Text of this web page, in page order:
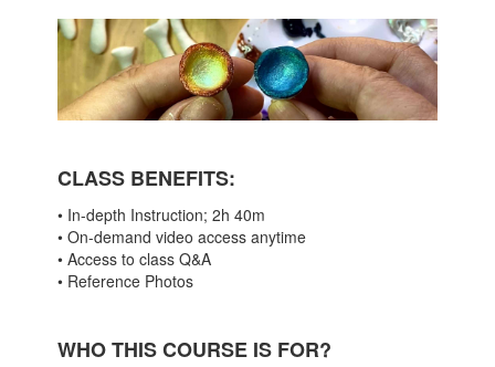
CLASS BENEFITS:
• In-depth Instruction; 2h 40m
• On-demand video access anytime
• Access to class Q&A
• Reference Photos
WHO THIS COURSE IS FOR?